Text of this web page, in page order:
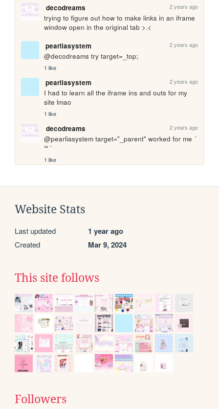
decodreams 2 years ago
trying to figure out how to make links in an iframe
window open in the original tab >.<
pearliasystem
2 years ago
@decodreams try target=_top;
1 like
pearliasystem 2 years ago
I had to learn all the iframe ins and outs for my
site lmao
1 like
decodreams 2 years ago
@pearliasystem target="_parent" worked for me ´
꒳ `
1 like
Website Stats
Last updated 1 year ago
Created Mar 9, 2024
This site follows
Followers